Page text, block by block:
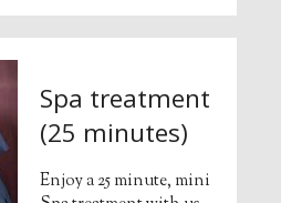
Spa treatment
(25 minutes)
Enjoy a 25 minute, mini